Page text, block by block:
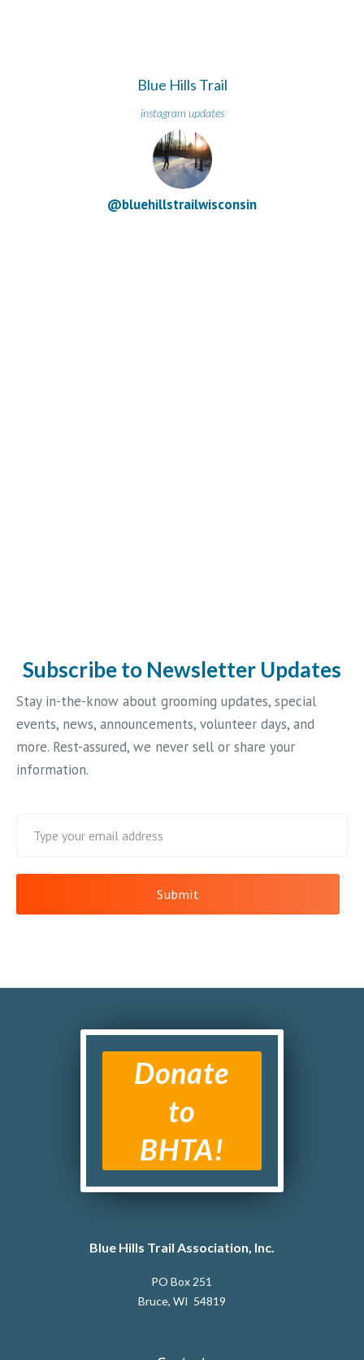
Blue Hills Trail
instagram updates
@bluehillstrailwisconsin
Subscribe to Newsletter Updates
Stay in-the-know about grooming updates, special
events, news, announcements, volunteer days, and
more. Rest-assured, we never sell or share your
information.
Donate
to
BHTA!
Blue Hills Trail Association, Inc.
PO Box 251
Bruce, WI 54819